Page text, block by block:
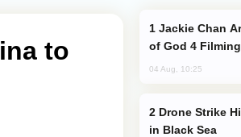
to
of God 4 Filming
04 Aug, 10:25
in Black Sea